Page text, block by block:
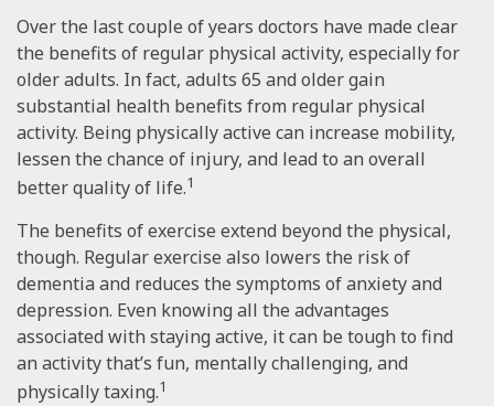
Over the last couple of years doctors have made clear
the benefits of regular physical activity, especially for
older adults. In fact, adults 65 and older gain
substantial health benefits from regular physical
activity. Being physically active can increase mobility,
lessen the chance of injury, and lead to an overall
better quality of life.1
The benefits of exercise extend beyond the physical,
though. Regular exercise also lowers the risk of
dementia and reduces the symptoms of anxiety and
depression. Even knowing all the advantages
associated with staying active, it can be tough to find
an activity that’s fun, mentally challenging, and
physically taxing.1